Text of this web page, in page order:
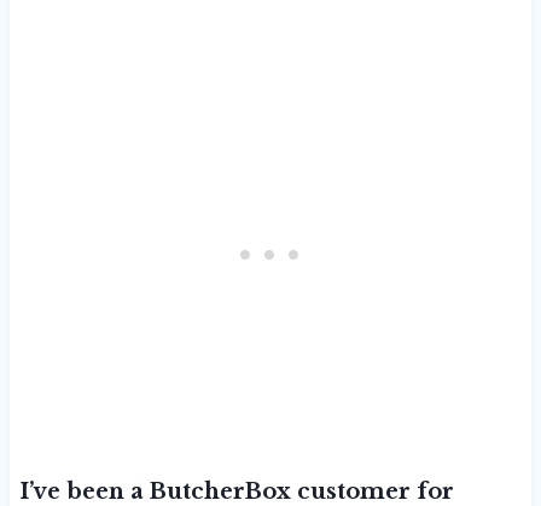
I’ve been a ButcherBox customer for